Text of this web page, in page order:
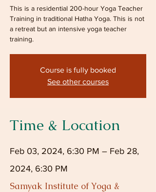
This is a residential 200-hour Yoga Teacher
Training in traditional Hatha Yoga. This is not
a retreat but an intensive yoga teacher
training.
Course is fully booked
See other courses
Time & Location
Feb 03, 2024, 6:30 PM – Feb 28,
2024, 6:30 PM
Samyak Institute of Yoga &